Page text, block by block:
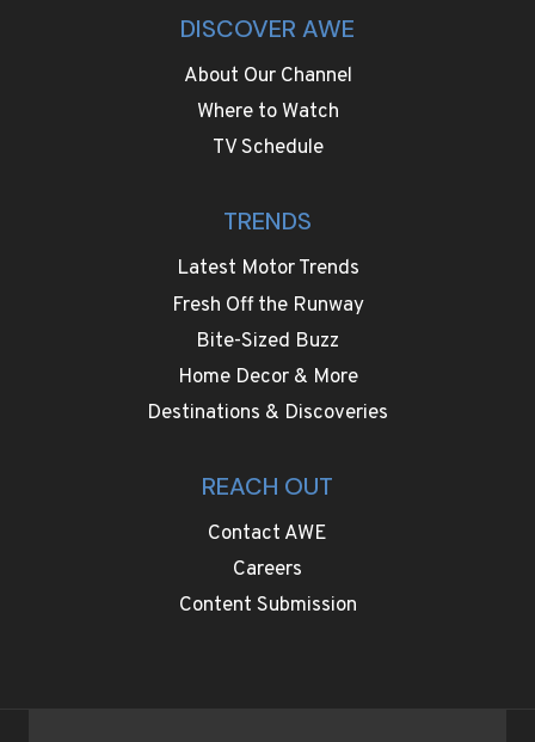
DISCOVER AWE
About Our Channel
Where to Watch
TV Schedule
TRENDS
Latest Motor Trends
Fresh Off the Runway
Bite-Sized Buzz
Home Decor & More
Destinations & Discoveries
REACH OUT
Contact AWE
Careers
Content Submission